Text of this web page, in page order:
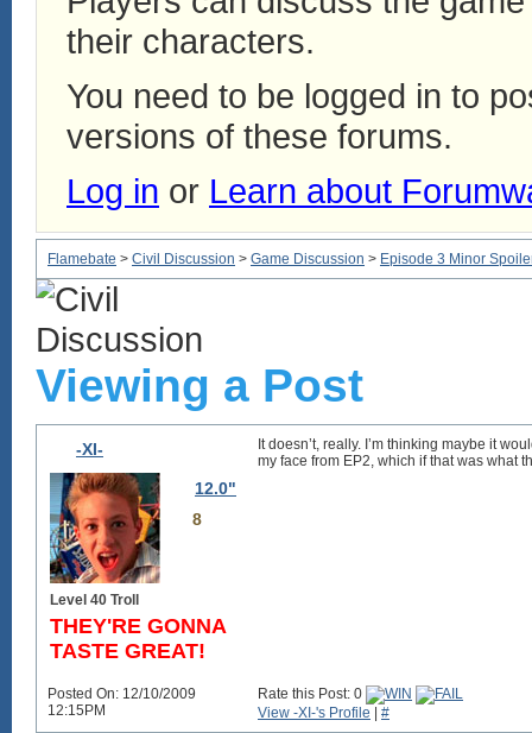
their characters.
You need to be logged in to
versions of these forums.
Log in or Learn about
Flamebate > Civil Discussion > Game Discussion > Episode 3 Minor
Viewing a Post
-XI-
12.0"
8
Level 40 Troll
THEY'RE GONNA
TASTE GREAT!
It doesn’t, really. I’m thinking maybe it
my face from EP2, which if that was what
Posted On: 12/10/2009
12:15PM
Rate this Post: 0
View -XI-'s Profile
#